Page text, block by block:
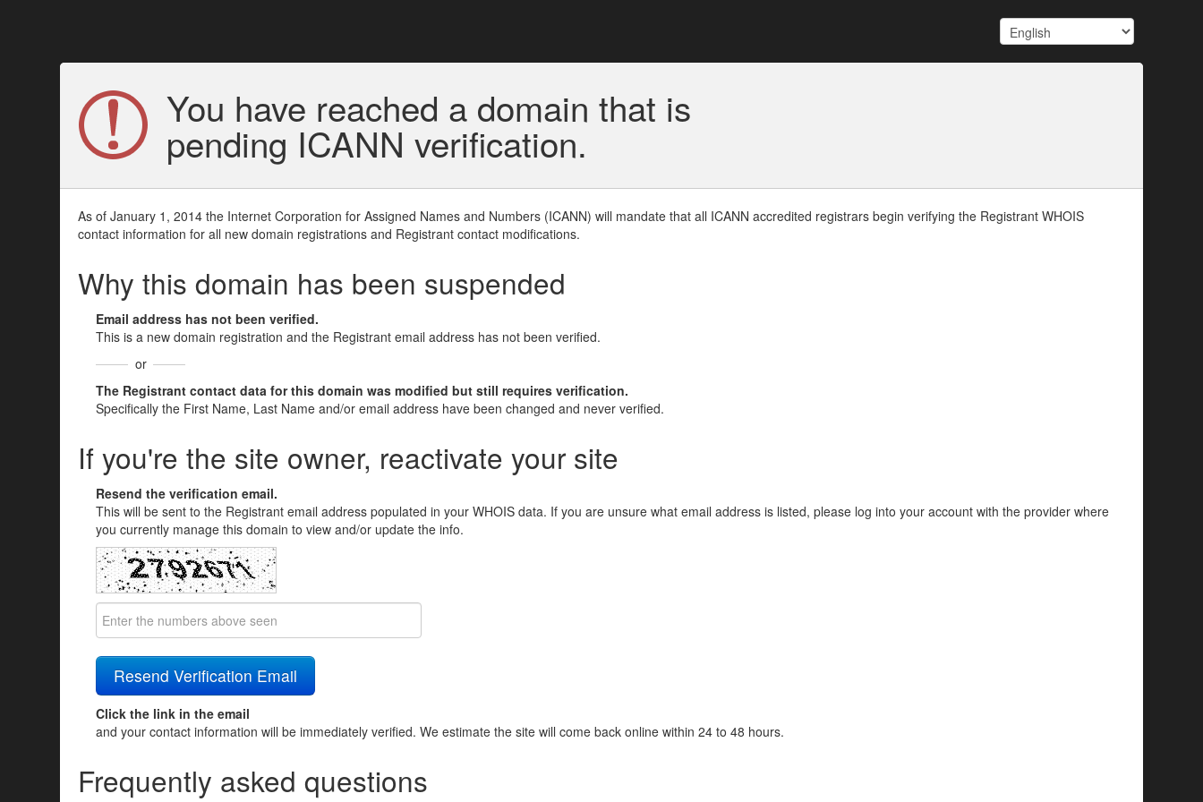
You have reached a domain that is
pending ICANN verification.
As of January 1, 2014 the Internet Corporation for Assigned Names and Numbers (ICANN) will mandate that all ICANN accredited registrars begin verifying the Registrant WHOIS
contact information for all new domain registrations and Registrant contact modifications.
Why this domain has been suspended
Email address has not been verified.
This is a new domain registration and the Registrant email address has not been verified.
or
The Registrant contact data for this domain was modified but still requires verification.
Specifically the First Name, Last Name and/or email address have been changed and never verified.
If you're the site owner, reactivate your site
Resend the verification email.
This will be sent to the Registrant email address populated in your WHOIS data. If you are unsure what email address is listed, please log into your account with the provider where
you currently manage this domain to view and/or update the info.
Click the link in the email
and your contact information will be immediately verified. We estimate the site will come back online within 24 to 48 hours.
Frequently asked questions